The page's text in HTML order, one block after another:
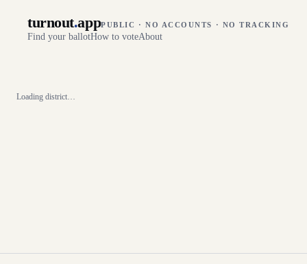
turnout.appPUBLIC · NO ACCOUNTS · NO TRACKING
Find your ballotHow to voteAbout
Loading district…